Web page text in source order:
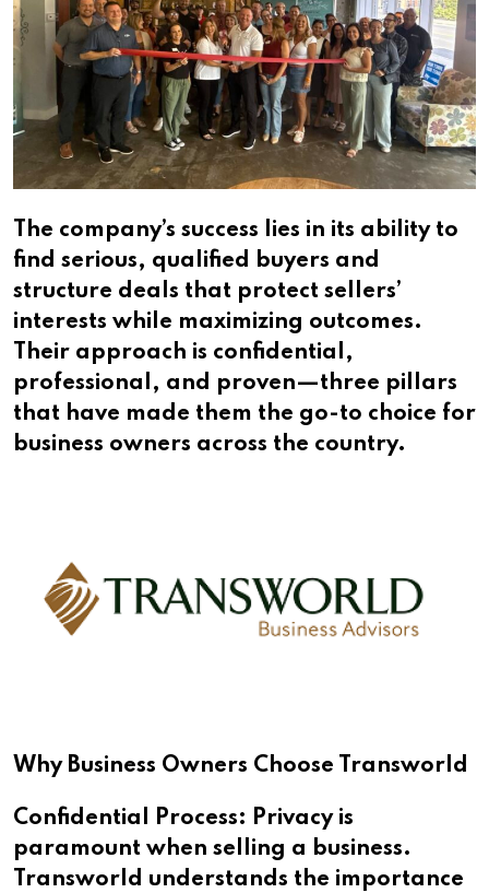
The company’s success lies in its ability to
find serious, qualified buyers and
structure deals that protect sellers’
interests while maximizing outcomes.
Their approach is confidential,
professional, and proven—three pillars
that have made them the go-to choice for
business owners across the country.
Why Business Owners Choose Transworld
Confidential Process: Privacy is
paramount when selling a business.
Transworld understands the importance